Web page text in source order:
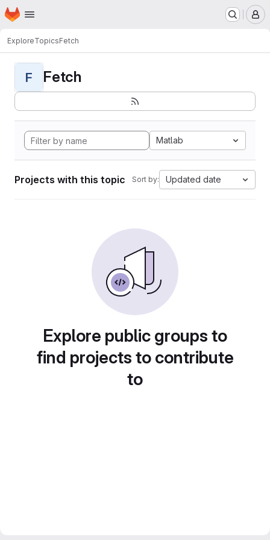
Skip to main content
Homepage
ExploreTopicsFetch
F Fetch
Matlab
Projects with this topic Sort by: Updated date
Explore public groups to
find projects to contribute
to